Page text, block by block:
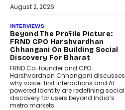
August 2, 2026
INTERVIEWS
Beyond The Profile Picture:
FRND CPO Harshvardhan
Chhangani On Building Social
Discovery For Bharat
FRND Co-founder and CPO
Harshvardhan Chhangani discusses
why voice-first interactions and AI-
powered identity are redefining social
discovery for users beyond India’s
metro markets.